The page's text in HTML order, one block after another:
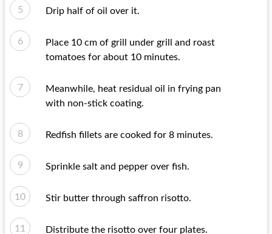
Drip half of oil over it.
Place 10 cm of grill under grill and roast
tomatoes for about 10 minutes.
Meanwhile, heat residual oil in frying pan
with non-stick coating.
Redfish fillets are cooked for 8 minutes.
Sprinkle salt and pepper over fish.
Stir butter through saffron risotto.
Distribute the risotto over four plates.